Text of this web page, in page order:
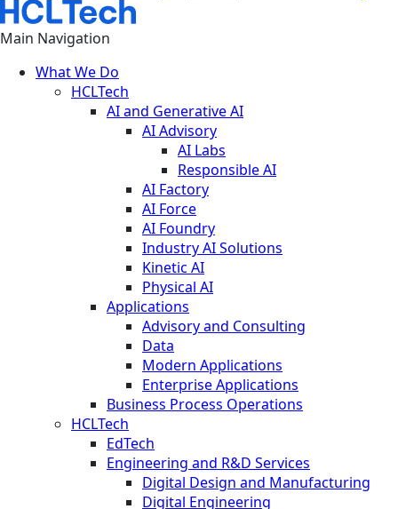
Main Navigation
What We Do
HCLTech
AI and Generative AI
AI Advisory
AI Labs
Responsible AI
AI Factory
AI Force
AI Foundry
Industry AI Solutions
Kinetic AI
Physical AI
Applications
Advisory and Consulting
Data
Modern Applications
Enterprise Applications
Business Process Operations
HCLTech
EdTech
Engineering and R&D Services
Digital Design and Manufacturing
Digital Engineering